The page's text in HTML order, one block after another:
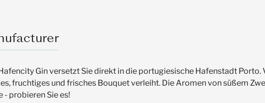
Gin versetzt Sie direkt in die portugiesische Hafenstadt
fruchtiges und frisches Bouquet verleiht. Die Aromen von süßem
- probieren Sie es!